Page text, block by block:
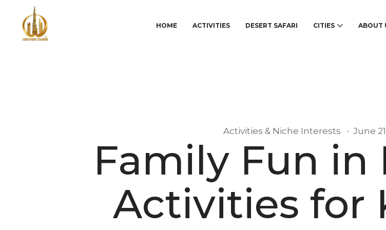
HOME ACTIVITIES DESERT SAFARI CITIES ABOUT
Activities & Niche Interests June
Family Fun in
Activities for